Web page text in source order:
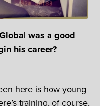
was a good
his career?
here is how young
training, of course,